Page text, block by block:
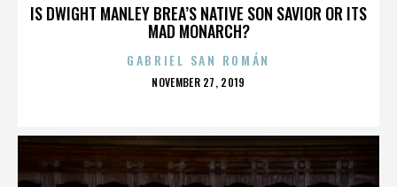
IS DWIGHT MANLEY BREA’S NATIVE SON SAVIOR OR ITS
MAD MONARCH?
GABRIEL SAN ROMÁN
POSTED
NOVEMBER 27, 2019